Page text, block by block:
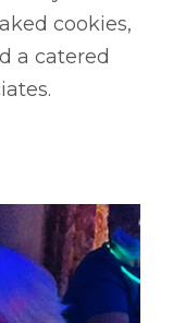
cookies,
a catered